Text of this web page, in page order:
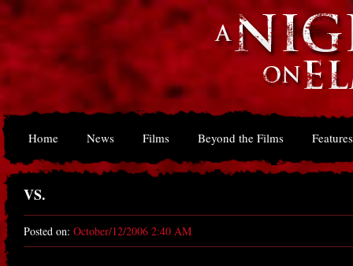
Home News Films Beyond the Films Features
VS.
Posted on: October/12/2006 2:40 AM